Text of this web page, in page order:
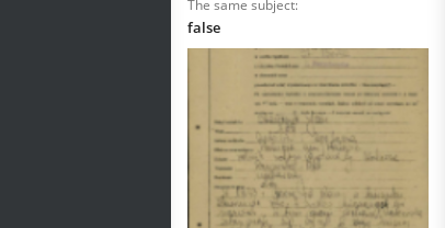
The same subject:
false